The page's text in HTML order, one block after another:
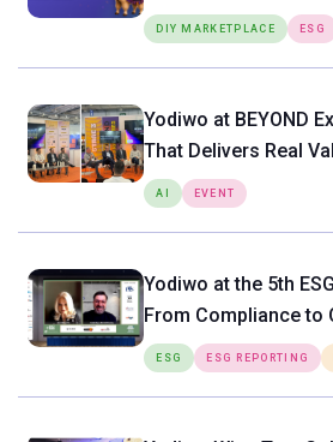
Tools Directly in the
DIY MARKETPLACE ESG
Yodiwo at BEYOND
That Delivers Real
AI EVENT
Yodiwo at the 5th
From Compliance to
ESG ESG REPORTING